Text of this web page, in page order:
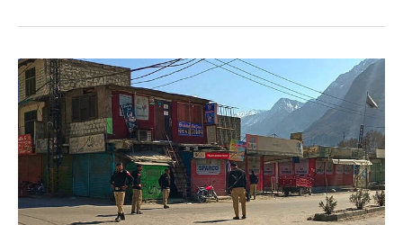
Three
Policemen
Martyred
in
Attack
Against
Poppy
Cultivation